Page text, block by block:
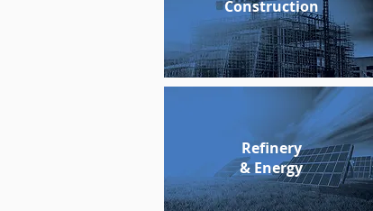
Construction
Refinery
& Energy